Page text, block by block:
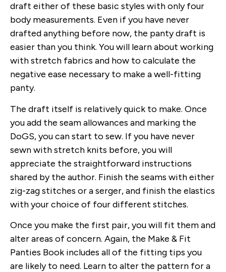
draft either of these basic styles with only four
body measurements. Even if you have never
drafted anything before now, the panty draft is
easier than you think. You will learn about working
with stretch fabrics and how to calculate the
negative ease necessary to make a well-fitting
panty.
The draft itself is relatively quick to make. Once
you add the seam allowances and marking the
DoGS, you can start to sew. If you have never
sewn with stretch knits before, you will
appreciate the straightforward instructions
shared by the author. Finish the seams with either
zig-zag stitches or a serger, and finish the elastics
with your choice of four different stitches.
Once you make the first pair, you will fit them and
alter areas of concern. Again, the Make & Fit
Panties Book includes all of the fitting tips you
are likely to need. Learn to alter the pattern for a